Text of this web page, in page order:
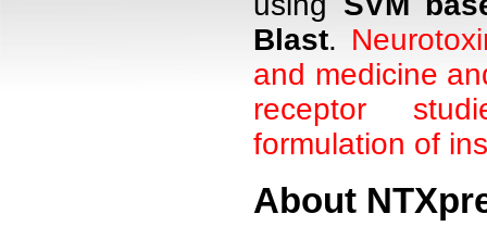
Blast.
and medicine
receptor
formulation of
About